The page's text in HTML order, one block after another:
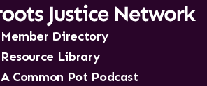
Member Directory
Resource Library
A Common Pot Podcast